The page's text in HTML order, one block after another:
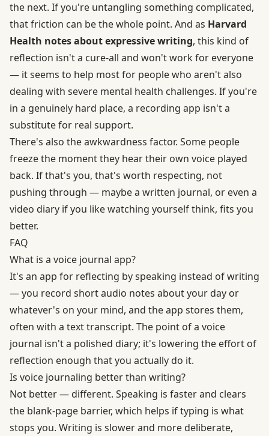
the next. If you're untangling something complicated,
that friction can be the whole point. And as Harvard
Health notes about expressive writing, this kind of
reflection isn't a cure-all and won't work for everyone
— it seems to help most for people who aren't also
dealing with severe mental health challenges. If you're
in a genuinely hard place, a recording app isn't a
substitute for real support.
There's also the awkwardness factor. Some people
freeze the moment they hear their own voice played
back. If that's you, that's worth respecting, not
pushing through — maybe a written journal, or even a
video diary if you like watching yourself think, fits you
better.
FAQ
What is a voice journal app?
It's an app for reflecting by speaking instead of writing
— you record short audio notes about your day or
whatever's on your mind, and the app stores them,
often with a text transcript. The point of a voice
journal isn't a polished diary; it's lowering the effort of
reflection enough that you actually do it.
Is voice journaling better than writing?
Not better — different. Speaking is faster and clears
the blank-page barrier, which helps if typing is what
stops you. Writing is slower and more deliberate,